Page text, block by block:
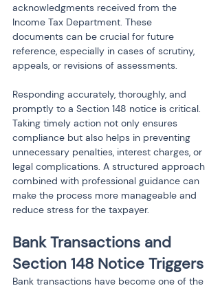
acknowledgments received from the
Income Tax Department. These
documents can be crucial for future
reference, especially in cases of scrutiny,
appeals, or revisions of assessments.
Responding accurately, thoroughly, and
promptly to a Section 148 notice is critical.
Taking timely action not only ensures
compliance but also helps in preventing
unnecessary penalties, interest charges, or
legal complications. A structured approach
combined with professional guidance can
make the process more manageable and
reduce stress for the taxpayer.
Bank Transactions and
Section 148 Notice Triggers
Bank transactions have become one of the